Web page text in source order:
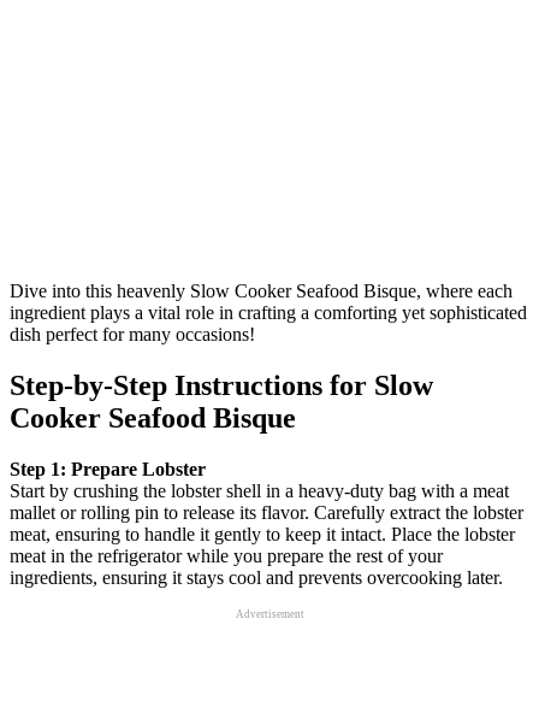
Dive into this heavenly Slow Cooker Seafood Bisque, where each
ingredient plays a vital role in crafting a comforting yet sophisticated
dish perfect for many occasions!
Step‑by‑Step Instructions for Slow
Cooker Seafood Bisque
Step 1: Prepare Lobster
Start by crushing the lobster shell in a heavy-duty bag with a meat
mallet or rolling pin to release its flavor. Carefully extract the lobster
meat, ensuring to handle it gently to keep it intact. Place the lobster
meat in the refrigerator while you prepare the rest of your
ingredients, ensuring it stays cool and prevents overcooking later.
Advertisement